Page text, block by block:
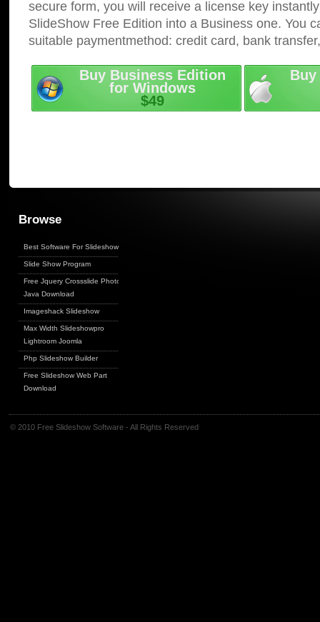
secure form, you will receive a license key
SlideShow Free Edition into a Business one. You
suitable paymentmethod: credit card, bank
Buy Business Edition
for Windows
$49
Browse
Best Software For Slideshows
Slide Show Program
Free Jquery Crossslide Photo
Java Download
Imageshack Slideshow
Max Width Slideshowpro
Lightroom Joomla
Php Slideshow Builder
Free Slideshow Web Part
Download
© 2010 Free Slideshow Software - All Rights Reserved